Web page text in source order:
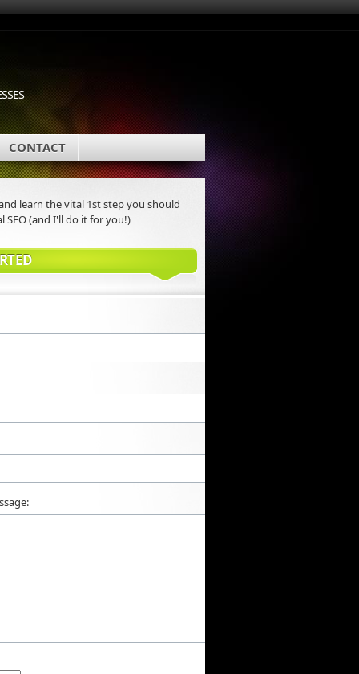
CONTACT
learn the vital 1st step you should
SEO (and I'll do it for you!)